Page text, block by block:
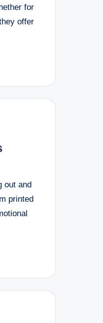
for
offer
out and
printed